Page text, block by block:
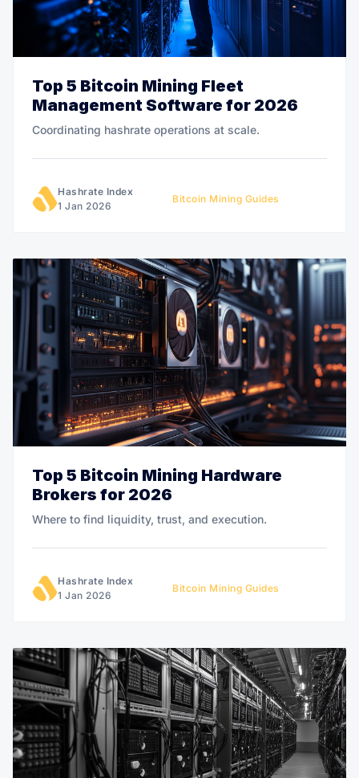
Top 5 Bitcoin Mining Fleet
Management Software for 2026
Coordinating hashrate operations at scale.
Hashrate Index
1 Jan 2026
Bitcoin Mining Guides
Top 5 Bitcoin Mining Hardware
Brokers for 2026
Where to find liquidity, trust, and execution.
Hashrate Index
1 Jan 2026
Bitcoin Mining Guides